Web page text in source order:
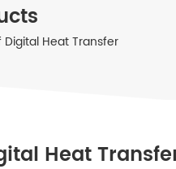
Digital Heat Transfer
Heat